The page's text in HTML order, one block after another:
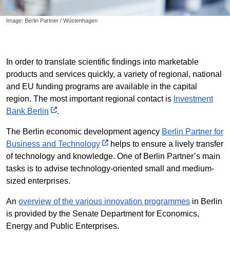
Image: Berlin Partner / Wüstenhagen
In order to translate scientific findings into marketable
products and services quickly, a variety of regional, national
and EU funding programs are available in the capital
region. The most important regional contact is Investment
Bank Berlin
.
The Berlin economic development agency Berlin Partner for
Business and Technology
helps to ensure a lively transfer
of technology and knowledge. One of Berlin Partner’s main
tasks is to advise technology-oriented small and medium-
sized enterprises.
An overview of the various innovation programmes in Berlin
is provided by the Senate Department for Economics,
Energy and Public Enterprises.